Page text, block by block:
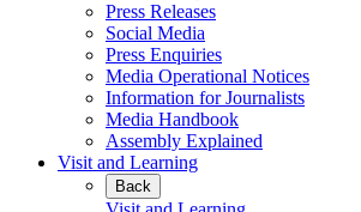
Press Releases
Social Media
Press Enquiries
Media Operational Notices
Information for Journalists
Media Handbook
Assembly Explained
Visit and Learning
Back